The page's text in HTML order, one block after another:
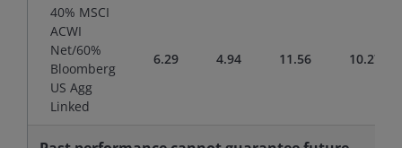
40% MSCI
ACWI
Net/60%
Bloomberg
US Agg
Linked
6.29 4.94 11.56 10.27